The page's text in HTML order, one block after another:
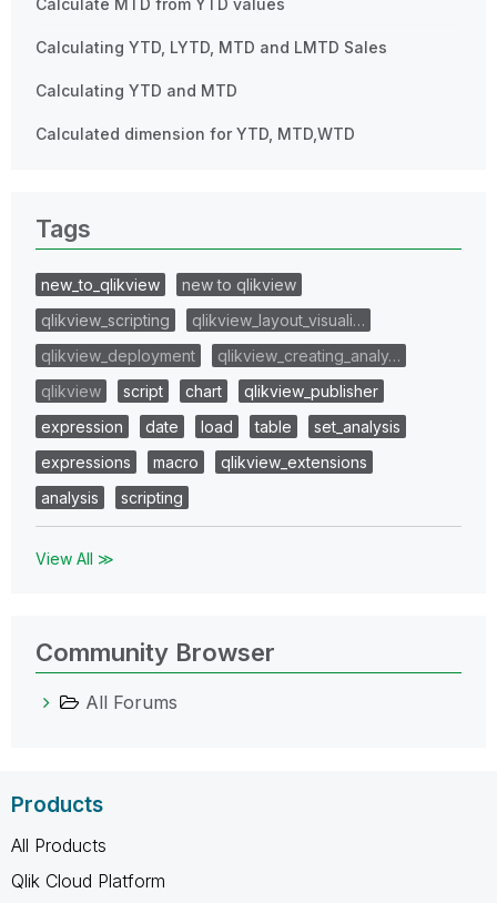
Calculating YTD, LYTD, MTD and LMTD Sales
Calculating YTD and MTD
Calculated dimension for YTD, MTD,WTD
Tags
new_to_qlikview
new to qlikview
qlikview_scripting
qlikview_layout_visuali…
qlikview_deployment
qlikview_creating_analy…
qlikview
script chart
qlikview_publisher
expression
date load table
set_analysis
expressions
macro
qlikview_extensions
analysis
scripting
View All ≫
Community Browser
All Forums
Products
All Products
Qlik Cloud Platform